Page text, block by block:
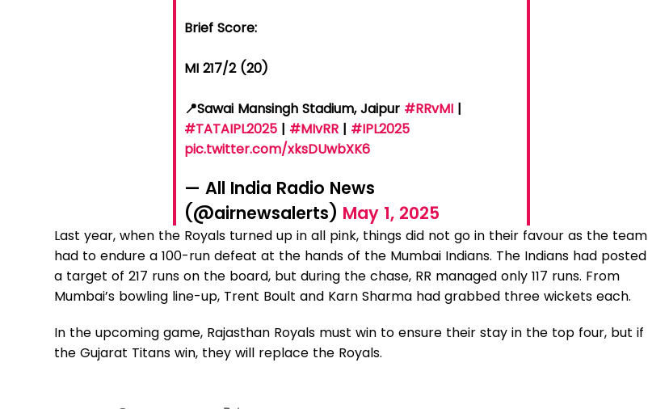
Brief Score:
MI 217/2 (20)
📍Sawai Mansingh Stadium, Jaipur #RRvMI |
#TATAIPL2025 | #MIvRR | #IPL2025
pic.twitter.com/xksDUwbXK6
— All India Radio News
(@airnewsalerts) May 1, 2025
Last year, when the Royals turned up in all pink, things did not go in their favour as the team
had to endure a 100-run defeat at the hands of the Mumbai Indians. The Indians had posted
a target of 217 runs on the board, but during the chase, RR managed only 117 runs. From
Mumbai’s bowling line-up, Trent Boult and Karn Sharma had grabbed three wickets each.
In the upcoming game, Rajasthan Royals must win to ensure their stay in the top four, but if
the Gujarat Titans win, they will replace the Royals.